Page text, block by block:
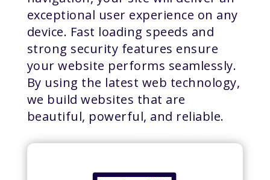
exceptional user experience on any
device. Fast loading speeds and
strong security features ensure
your website performs seamlessly.
By using the latest web technology,
we build websites that are
beautiful, powerful, and reliable.